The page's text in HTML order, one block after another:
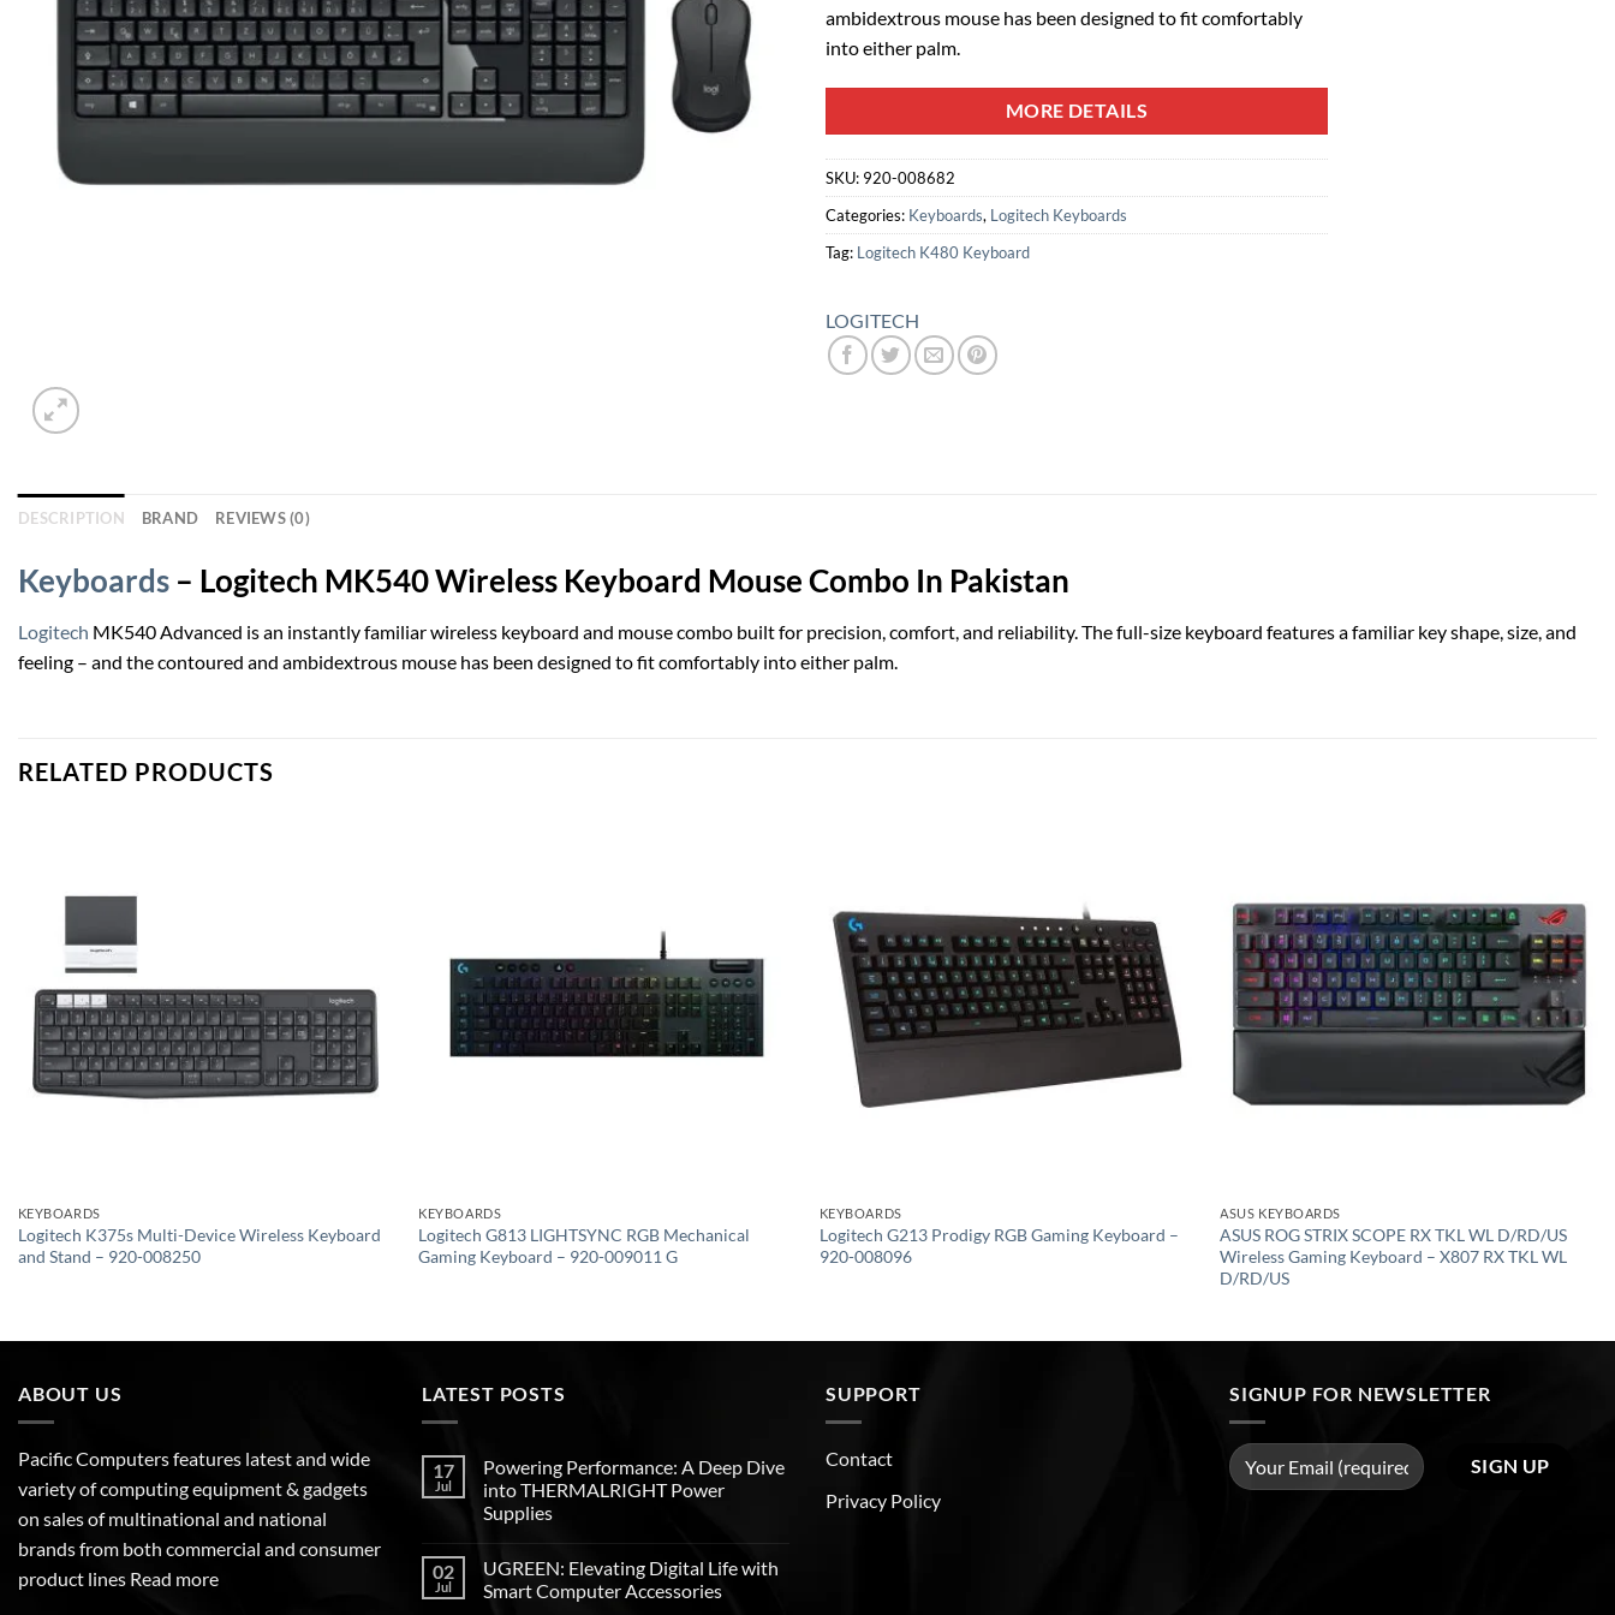
ambidextrous mouse has been designed to fit comfortably
into either palm.
MORE DETAILS
SKU: 920-008682
Categories: Keyboards, Logitech Keyboards
Tag: Logitech K480 Keyboard
LOGITECH
DESCRIPTION BRAND REVIEWS (0)
Keyboards – Logitech MK540 Wireless Keyboard Mouse Combo In Pakistan
Logitech MK540 Advanced is an instantly familiar wireless keyboard and mouse combo built for precision, comfort, and reliability. The full-size keyboard features a familiar key shape, size, and
feeling – and the contoured and ambidextrous mouse has been designed to fit comfortably into either palm.
RELATED PRODUCTS
KEYBOARDS
Logitech K375s Multi-Device Wireless Keyboard
and Stand – 920-008250
KEYBOARDS
Logitech G813 LIGHTSYNC RGB Mechanical
Gaming Keyboard – 920-009011 G
KEYBOARDS
Logitech G213 Prodigy RGB Gaming Keyboard –
920-008096
ASUS KEYBOARDS
ASUS ROG STRIX SCOPE RX TKL WL D/RD/US
Wireless Gaming Keyboard – X807 RX TKL WL
D/RD/US
ABOUT US
Pacific Computers features latest and wide
variety of computing equipment & gadgets
on sales of multinational and national
brands from both commercial and consumer
product lines Read more
LATEST POSTS
17
Jul
Powering Performance: A Deep Dive
into THERMALRIGHT Power
Supplies
02
Jul
UGREEN: Elevating Digital Life with
Smart Computer Accessories
SUPPORT
Contact
Privacy Policy
SIGNUP FOR NEWSLETTER